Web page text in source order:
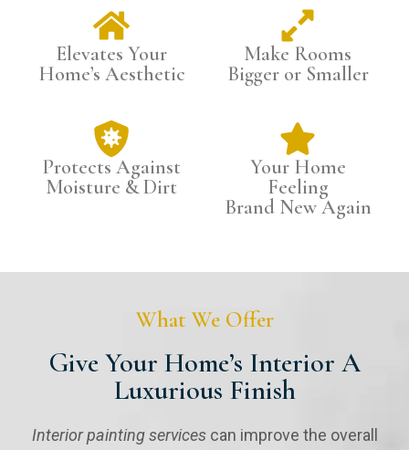
Elevates Your
Home’s Aesthetic
Make Rooms
Bigger or Smaller
Protects Against
Moisture & Dirt
Your Home
Feeling
Brand New Again
What We Offer
Give Your Home’s Interior A
Luxurious Finish
Interior painting servicescan improve the overall